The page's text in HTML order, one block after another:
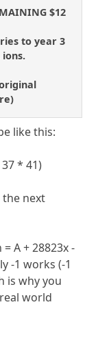
$12
to year 3
like this:
* 41)
the next
A + 28823x -
-1 works (-1
is why you
world